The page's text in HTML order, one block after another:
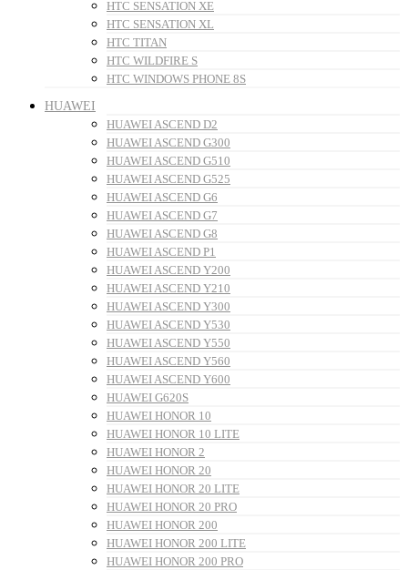
HTC SENSATION XE
HTC SENSATION XL
HTC TITAN
HTC WILDFIRE S
HTC WINDOWS PHONE 8S
HUAWEI
HUAWEI ASCEND D2
HUAWEI ASCEND G300
HUAWEI ASCEND G510
HUAWEI ASCEND G525
HUAWEI ASCEND G6
HUAWEI ASCEND G7
HUAWEI ASCEND G8
HUAWEI ASCEND P1
HUAWEI ASCEND Y200
HUAWEI ASCEND Y210
HUAWEI ASCEND Y300
HUAWEI ASCEND Y530
HUAWEI ASCEND Y550
HUAWEI ASCEND Y560
HUAWEI ASCEND Y600
HUAWEI G620S
HUAWEI HONOR 10
HUAWEI HONOR 10 LITE
HUAWEI HONOR 2
HUAWEI HONOR 20
HUAWEI HONOR 20 LITE
HUAWEI HONOR 20 PRO
HUAWEI HONOR 200
HUAWEI HONOR 200 LITE
HUAWEI HONOR 200 PRO